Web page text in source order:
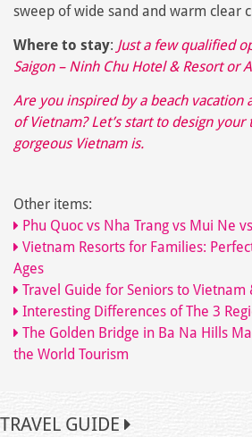
sweep of wide sand and warm clear
Where to stay: Just a few qualified
Saigon – Ninh Chu Hotel & Resortor
Are you inspired by a beach vacation
of Vietnam? Let’s start to design your
gorgeous Vietnam is.
Other items:
Phu Quoc vs Nha Trang vs Mui Ne
Vietnam Resorts for Families:
Ages
Travel Guide for Seniors to Vietnam
Interesting Differences of The 3
The Golden Bridge in Ba Na Hills
the World Tourism
TRAVEL GUIDE